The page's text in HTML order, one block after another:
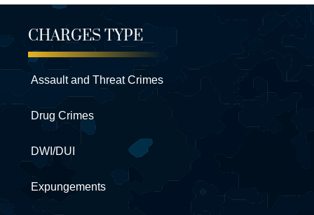
CHARGES TYPE
Assault and Threat Crimes
Drug Crimes
DWI/DUI
Expungements